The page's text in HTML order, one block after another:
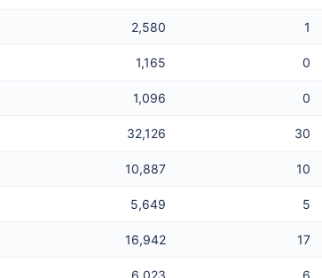
2,580 1
1,165 0
1,096 0
32,126 30
10,887 10
5,649 5
16,942 17
6,023 6